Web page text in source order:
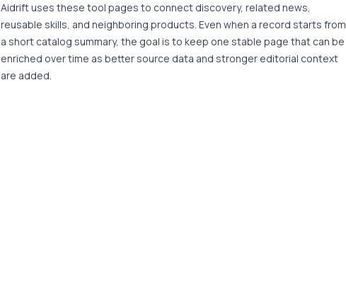
Aidrift uses these tool pages to connect discovery, related news,
reusable skills, and neighboring products. Even when a record starts from
a short catalog summary, the goal is to keep one stable page that can be
enriched over time as better source data and stronger editorial context
are added.